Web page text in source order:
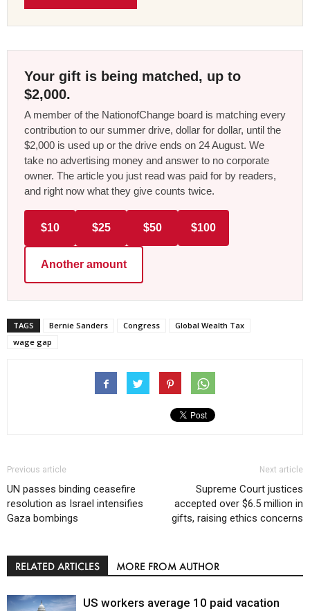
Your gift is being matched, up to
$2,000.
A member of the NationofChange board is matching every
contribution to our summer drive, dollar for dollar, until the
$2,000 is used up or the drive ends on 24 August. We
take no advertising money and answer to no corporate
owner. The article you just read was paid for by readers,
and right now what they give counts twice.
$10 $25 $50 $100
Another amount
TAGS Bernie Sanders Congress
Global Wealth Tax
wage gap
Previous article
UN passes binding ceasefire
resolution as Israel intensifies
Gaza bombings
Next article
Supreme Court justices
accepted over $6.5 million in
gifts, raising ethics concerns
RELATED ARTICLES MORE FROM AUTHOR
US workers average 10 paid vacation